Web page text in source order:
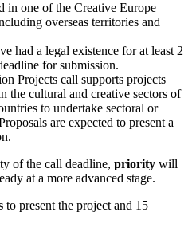
in one of the Creative Europe
overseas territories and
had a legal existence for at least 2
for submission.
Projects call supports projects
the cultural and creative sectors of
to undertake sectoral or
are expected to present a
of the call deadline, priority will
at a more advanced stage.
to present the project and 15